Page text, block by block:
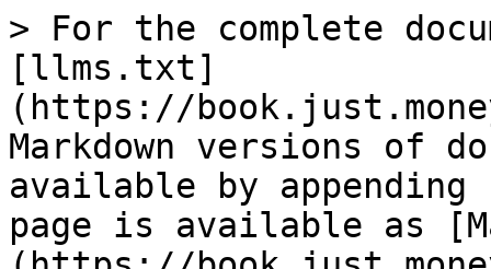
> For the complete
[llms.txt]
(https://
Markdown versions of
available by
page is available as